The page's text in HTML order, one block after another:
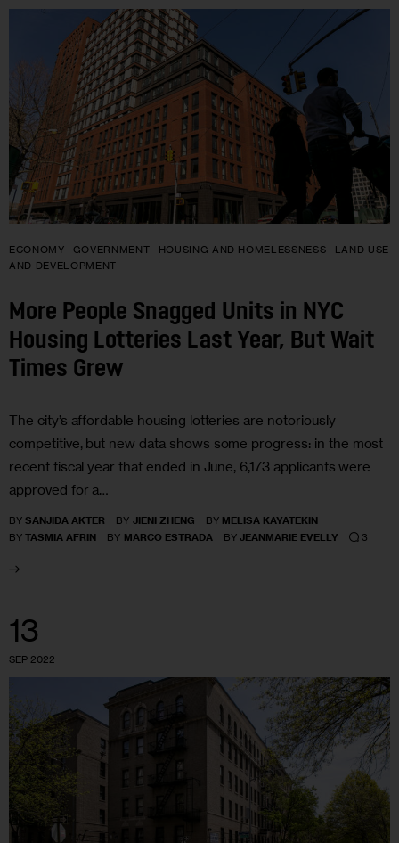
ECONOMY GOVERNMENT HOUSING AND HOMELESSNESS
LAND USE
AND DEVELOPMENT
More People Snagged Units in NYC
Housing Lotteries Last Year, But Wait
Times Grew
The city’s affordable housing lotteries are notoriously
competitive, but new data shows some progress: in the most
recent fiscal year that ended in June, 6,173 applicants were
approved for a…
BY SANJIDA AKTER BY JIENI ZHENG BY MELISA KAYATEKIN
BY TASMIA AFRIN BY MARCO ESTRADA BY JEANMARIE EVELLY 3
13
SEP 2022